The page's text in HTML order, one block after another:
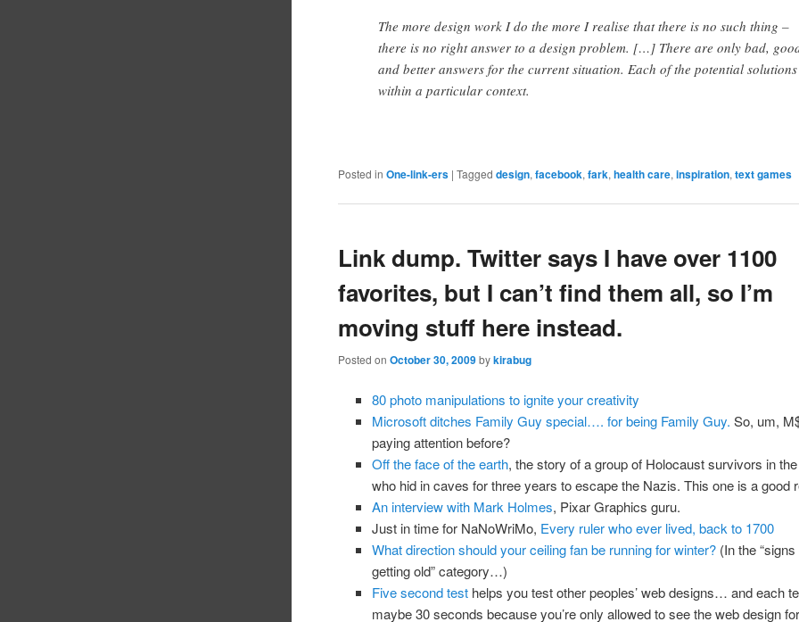
The more design work I do the more I realise that there is no such thing –
there is no right answer to a design problem. […] There are only bad,
and better answers for the current situation. Each of the potential
within a particular context.
Posted in One-link-ers |Tagged design,facebook,fark,health care,inspiration,text games
Link dump. Twitter says I have over 1100
favorites, but I can’t find them all, so I’m
moving stuff here instead.
Posted onOctober 30, 2009 bykirabug
80 photo manipulations to ignite your creativity
Microsoft ditches Family Guy special…. for being Family Guy. So, um,
paying attention before?
Off the face of the earth, the story of a group of Holocaust survivors in
who hid in caves for three years to escape the Nazis. This one is a good
An interview with Mark Holmes, Pixar Graphics guru.
Just in time for NaNoWriMo, Every ruler who ever lived, back to 1700
What direction should your ceiling fan be running for winter?(In the “signs
getting old” category…)
Five second testhelps you test other peoples’ web designs… and each
maybe 30 seconds because you’re only allowed to see the web design